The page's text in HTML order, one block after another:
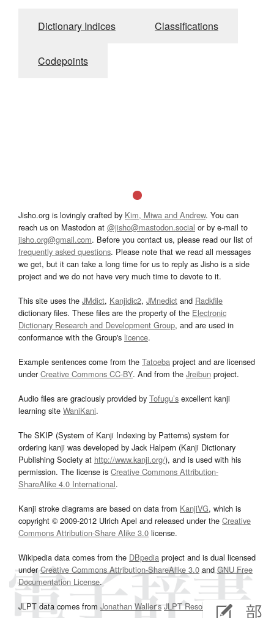
Dictionary Indices Classifications
Codepoints
Jisho.org is lovingly crafted by Kim, Miwa and Andrew. You can
reach us on Mastodon at @jisho@mastodon.social or by e-mail to
jisho.org@gmail.com. Before you contact us, please read our list of
frequently asked questions. Please note that we read all messages
we get, but it can take a long time for us to reply as Jisho is a side
project and we do not have very much time to devote to it.
This site uses the JMdict, Kanjidic2, JMnedict and Radkfile
dictionary files. These files are the property of the Electronic
Dictionary Research and Development Group, and are used in
conformance with the Group's licence.
Example sentences come from the Tatoeba project and are licensed
underCreative Commons CC-BY. And from the Jreibun project.
Audio files are graciously provided by Tofugu’s excellent kanji
learning site WaniKani.
The SKIP (System of Kanji Indexing by Patterns) system for
ordering kanji was developed by Jack Halpern (Kanji Dictionary
Publishing Society at http://www.kanji.org/), and is used with his
permission. The license is Creative Commons Attribution-
ShareAlike 4.0 International.
Kanji stroke diagrams are based on data from KanjiVG, which is
copyright © 2009-2012 Ulrich Apel and released under the Creative
Commons Attribution-Share Alike 3.0 license.
Wikipedia data comes from the DBpedia project and is dual licensed
underCreative Commons Attribution-ShareAlike 3.0and GNU Free
Documentation License.
JLPT data comes from Jonathan Waller‘s JLPT Resourcespage.